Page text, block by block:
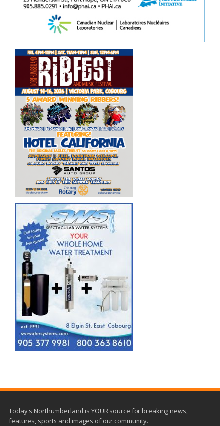
Today's Northumberland is YOUR source for breaking news,
features, sports and images of our community.